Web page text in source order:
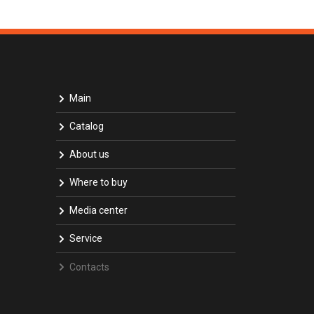
Main
Catalog
About us
Where to buy
Media center
Service
Contacts